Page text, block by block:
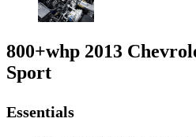
800+whp 2013
Sport
Essentials